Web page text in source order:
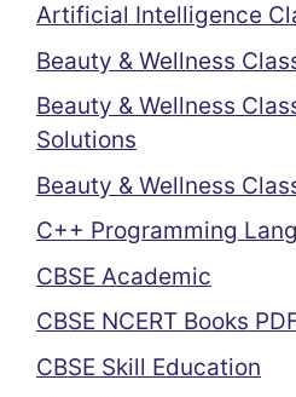
Artificial Intelligence
Beauty & Wellness
Beauty & Wellness
Solutions
Beauty & Wellness
C++ Programming
CBSE Academic
CBSE NCERT Books
CBSE Skill Education